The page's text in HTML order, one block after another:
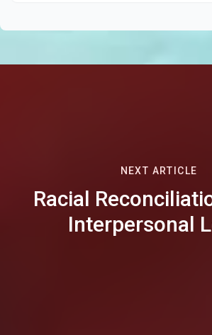
NEXT ARTICLE
Racial
Interpersonal